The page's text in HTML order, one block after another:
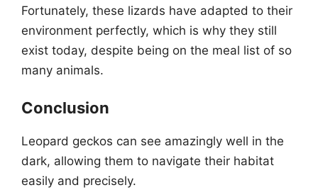
Fortunately, these lizards have adapted to their
environment perfectly, which is why they still
exist today, despite being on the meal list of so
many animals.
Conclusion
Leopard geckos can see amazingly well in the
dark, allowing them to navigate their habitat
easily and precisely.